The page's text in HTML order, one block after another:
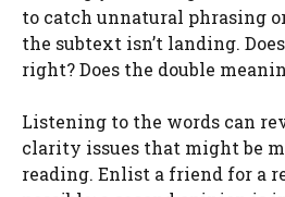
to catch unnatural phrasing
the subtext isn’t landing.
right? Does the double
Listening to the words can
clarity issues that might be
reading. Enlist a friend for a